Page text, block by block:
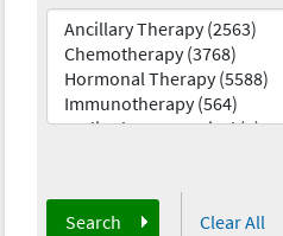
Search Clear All